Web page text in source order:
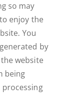
so may
enjoy the
You
by
website
being
processing